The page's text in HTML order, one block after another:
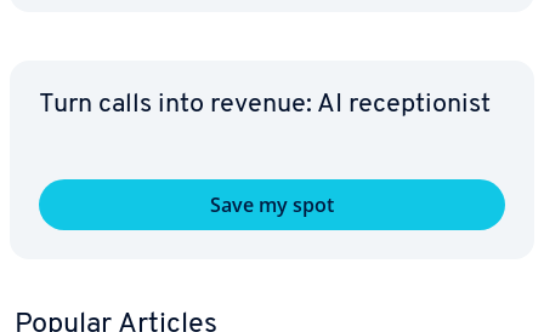
Turn calls into revenue: AI re­cep­tion­ist
Save my spot
Popular Articles